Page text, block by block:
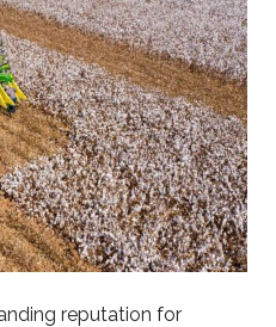
reputation for